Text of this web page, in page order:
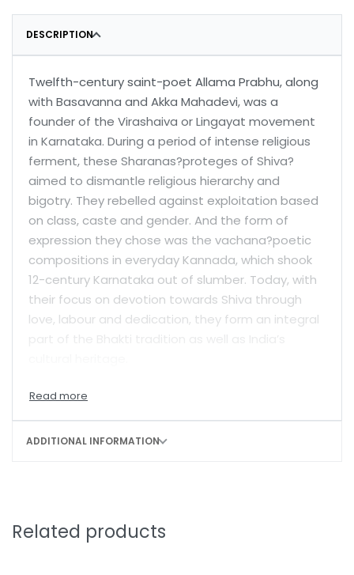
DESCRIPTION
Twelfth-century saint-poet Allama Prabhu, along
with Basavanna and Akka Mahadevi, was a
founder of the Virashaiva or Lingayat movement
in Karnataka. During a period of intense religious
ferment, these Sharanas?proteges of Shiva?
aimed to dismantle religious hierarchy and
bigotry. They rebelled against exploitation based
on class, caste and gender. And the form of
expression they chose was the vachana?poetic
compositions in everyday Kannada, which shook
12-century Karnataka out of slumber. Today, with
their focus on devotion towards Shiva through
love, labour and dedication, they form an integral
The vachanas of Allama Prabhu symbolize his
enlightenment. Rooted firmly in the idea of
ADDITIONAL INFORMATION
Related products